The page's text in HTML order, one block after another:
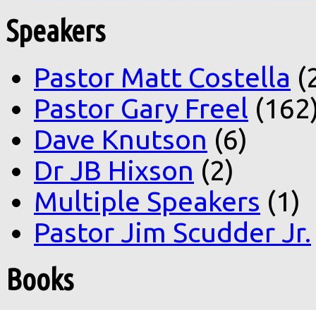
Speakers
Pastor Matt Costella
Pastor Gary Freel
Dave Knutson (6)
Dr JB Hixson (2)
Multiple Speakers (1)
Pastor Jim Scudder Jr.
Books